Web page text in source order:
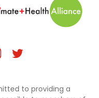
to providing a